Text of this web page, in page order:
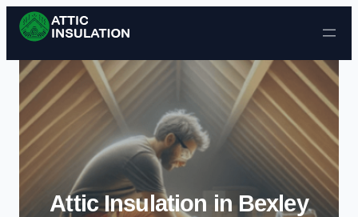
Skip to content
Attic Insulation in Bexley